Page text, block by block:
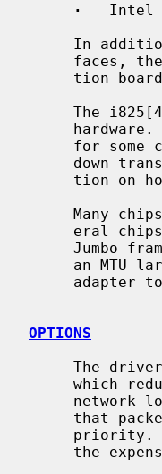
·
Intel
down
Many
an
OPTIONS
network